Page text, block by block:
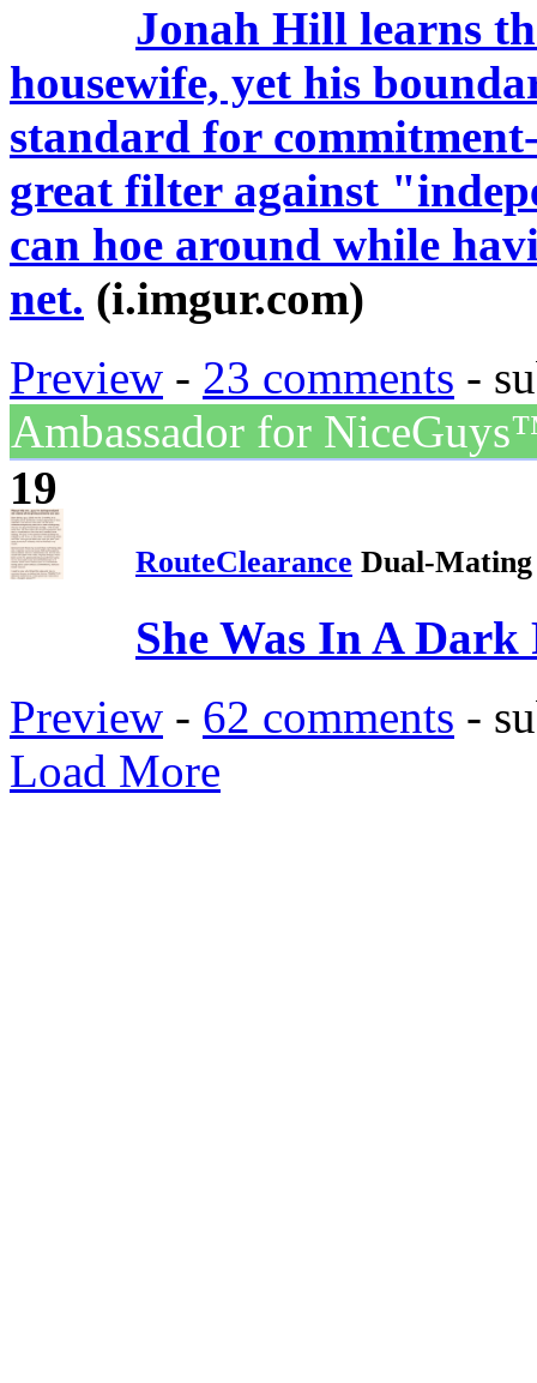
Jonah Hill learns
housewife, yet his
standard for
great filter against
can hoe around while
net. (i.imgur.com)
Preview - 23 comments -
Ambassador for
19
RouteClearance Dual-
She Was In A Dark
Preview - 62 comments -
Load More